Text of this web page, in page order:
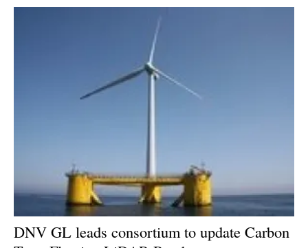
DNV GL leads consortium to update Carbon